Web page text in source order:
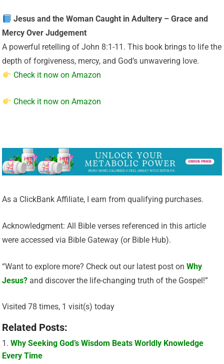
Jesus and the Woman Caught in Adultery – Grace and
Mercy Over Judgement
A powerful retelling of John 8:1-11. This book brings to life the
depth of forgiveness, mercy, and God’s unwavering love.
Check it now on Amazon
Check it now on Amazon
As a ClickBank Affiliate, I earn from qualifying purchases.
Acknowledgment: All Bible verses referenced in this article
were accessed via Bible Gateway (or Bible Hub).
“Want to explore more? Check out our latest post onWhy
Jesus? and discover the life-changing truth of the Gospel!”
Visited 78 times, 1 visit(s) today
Related Posts:
Why Seeking God’s Wisdom Beats Worldly Knowledge
Every Time